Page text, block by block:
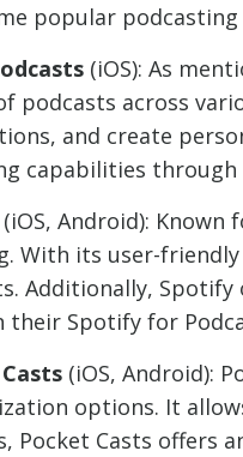
popular
(iOS): As
podcasts across
and create
capabilities through
Android):
With its user-
Additionally,
their Spotify for
(iOS, Android):
options. It
Pocket Casts offers